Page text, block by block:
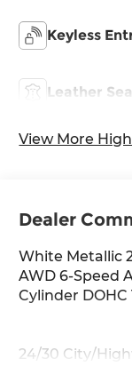
Keyless
Leather
View More
Dealer
White Metallic
AWD 6-Speed
Cylinder DOHC
24/30 City/